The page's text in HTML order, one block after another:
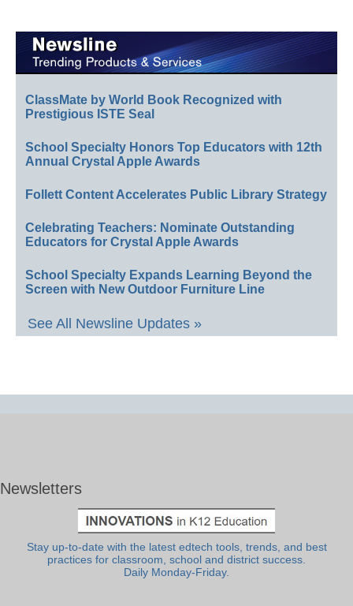
ClassMate by World Book Recognized with
Prestigious ISTE Seal
School Specialty Honors Top Educators with 12th
Annual Crystal Apple Awards
Follett Content Accelerates Public Library Strategy
Celebrating Teachers: Nominate Outstanding
Educators for Crystal Apple Awards
School Specialty Expands Learning Beyond the
Screen with New Outdoor Furniture Line
See All Newsline Updates »
Newsletters
Stay up-to-date with the latest edtech tools, trends, and best
practices for classroom, school and district success.
Daily Monday-Friday.